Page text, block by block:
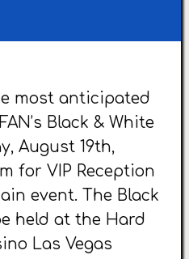
most anticipated
Black & White
August 19th,
for VIP Reception
event. The Black
held at the Hard
Las Vegas